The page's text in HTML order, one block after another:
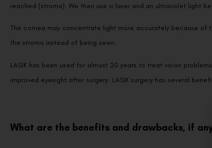
reached (stroma). We then use a laser and an ultraviolet light
The cornea may concentrate light more accurately because
the stroma instead of being sewn.
LASIK has been used for almost 20 years to treat vision
improved eyesight after surgery. LASIK surgery has several
What are the benefits and drawbacks, if